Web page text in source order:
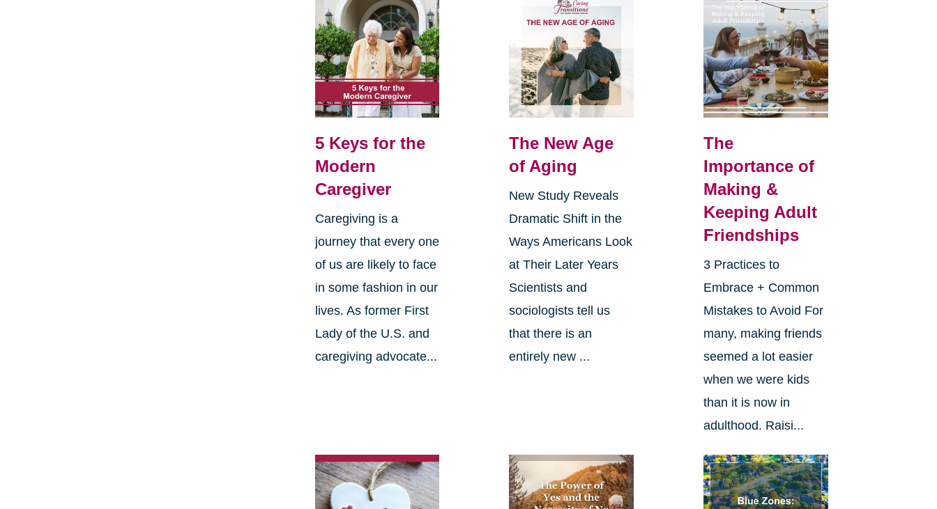
5 Keys for the
Modern
Caregiver
Caregiving is a
journey that every one
of us are likely to face
in some fashion in our
lives. As former First
Lady of the U.S. and
caregiving advocate...
The New Age
of Aging
New Study Reveals
Dramatic Shift in the
Ways Americans Look
at Their Later Years
Scientists and
sociologists tell us
that there is an
entirely new ...
The
Importance of
Making &
Keeping Adult
Friendships
3 Practices to
Embrace + Common
Mistakes to Avoid For
many, making friends
seemed a lot easier
when we were kids
than it is now in
adulthood. Raisi...